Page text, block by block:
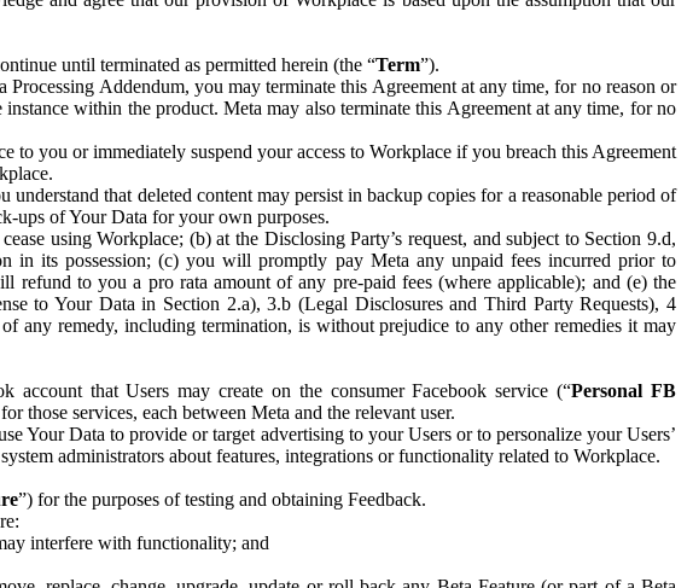
until terminated as permitted herein (the “Term”).
Addendum, you may terminate this Agreement at any time, for no reason or
within the product. Meta may also terminate this Agreement at any time, for no
to you or immediately suspend your access to Workplace if you breach this Agreement
that deleted content may persist in backup copies for a reasonable period of
ups of Your Data for your own purposes.
using Workplace; (b) at the Disclosing Party’s request, and subject to Section 9.d,
in its possession; (c) you will promptly pay Meta any unpaid fees incurred prior to
to you a pro rata amount of any pre-paid fees (where applicable); and (e) the
to Your Data in Section 2.a), 3.b (Legal Disclosures and Third Party Requests), 4
any remedy, including termination, is without prejudice to any other remedies it may
that Users may create on the consumer Facebook service (“Personal FB
those services, each between Meta and the relevant user.
Data to provide or target advertising to your Users or to personalize your Users’
administrators about features, integrations or functionality related to Workplace.
”) for the purposes of testing and obtaining Feedback.
interfere with functionality; and